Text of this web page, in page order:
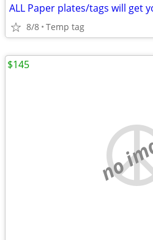
ALL Paper plates/tags will get
8/8 Temp tag
no
$145